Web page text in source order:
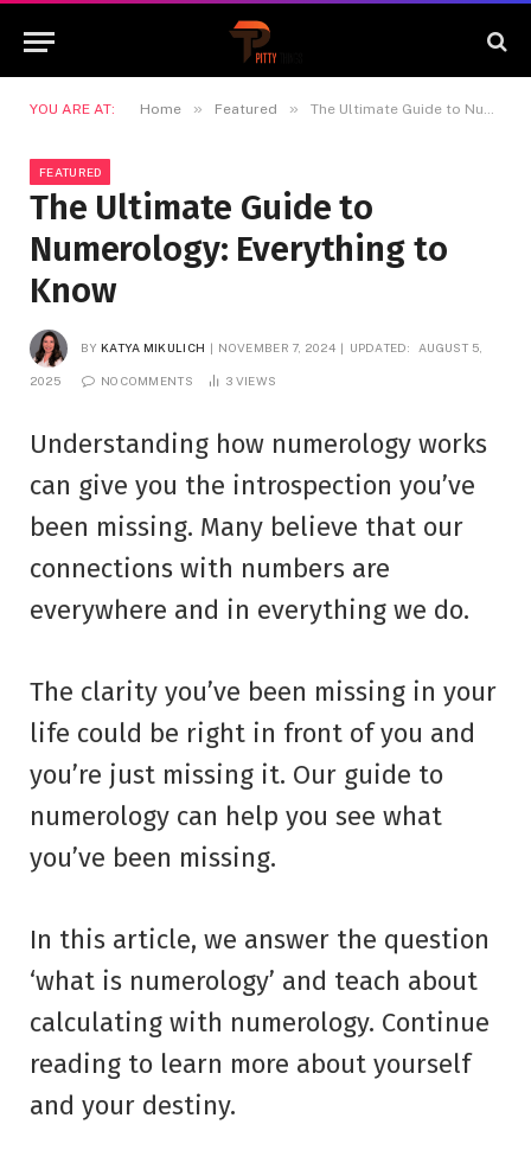
YOU ARE AT: Home » Featured » The Ultimate Guide to Numerology: Everything to Know
FEATURED
The Ultimate Guide to
Numerology: Everything to
Know
BY KATYA MIKULICH NOVEMBER 7, 2024 UPDATED: AUGUST 5,
2025 NO COMMENTS 3 VIEWS
Understanding how numerology works
can give you the introspection you’ve
been missing. Many believe that our
connections with numbers are
everywhere and in everything we do.
The clarity you’ve been missing in your
life could be right in front of you and
you’re just missing it. Our guide to
numerology can help you see what
you’ve been missing.
In this article, we answer the question
‘what is numerology’ and teach about
calculating with numerology. Continue
reading to learn more about yourself
and your destiny.